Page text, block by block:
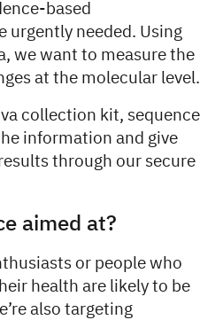
based
urgently needed. Using
we want to measure the
at the molecular level.
collection kit, sequence
information and give
through our secure
aimed at?
or people who
health are likely to be
also targeting